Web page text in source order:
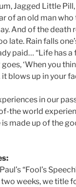
Jagged Little
of an old man
And of the death
late. Rain falls
paid… “Life has
‘When you
blows up in your
in our
the world
made up of the
“Fool’s
weeks, we title